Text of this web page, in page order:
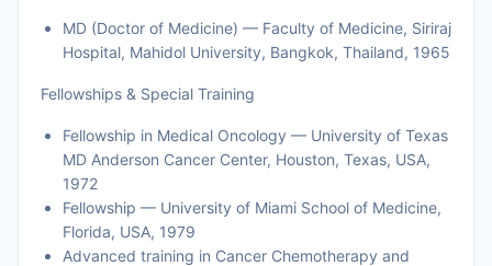
MD (Doctor of Medicine) — Faculty of Medicine, Siriraj
Hospital, Mahidol University, Bangkok, Thailand, 1965
Fellowships & Special Training
Fellowship in Medical Oncology — University of Texas
MD Anderson Cancer Center, Houston, Texas, USA,
1972
Fellowship — University of Miami School of Medicine,
Florida, USA, 1979
Advanced training in Cancer Chemotherapy and